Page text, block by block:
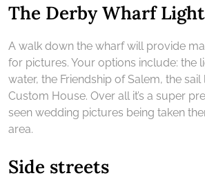
The Derby Wharf Light
A walk down the wharf will provide
for pictures. Your options include: the
water, the Friendship of Salem, the
Custom House. Over all it’s a super
seen wedding pictures being taken
area.
Side streets